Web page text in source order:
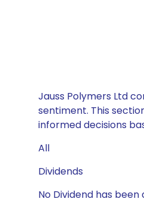
Jauss Polymers Ltd
sentiment. This
informed decisions
All
Dividends
No Dividend has been